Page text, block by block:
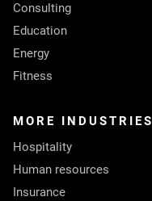
Consulting
Education
Energy
Fitness
MORE INDUSTRIES
Hospitality
Human resources
Insurance